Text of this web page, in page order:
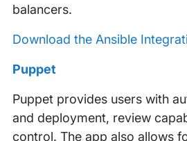
balancers.
Download the Ansible
Puppet
Puppet provides users with
and deployment, review
control. The app also allows